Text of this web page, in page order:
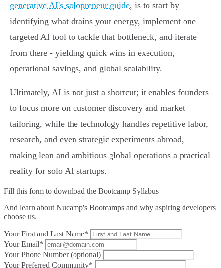
generative AI's solopreneur guide, is to start by
identifying what drains your energy, implement one
targeted AI tool to tackle that bottleneck, and iterate
from there - yielding quick wins in execution,
operational savings, and global scalability.
Ultimately, AI is not just a shortcut; it enables founders
to focus more on customer discovery and market
tailoring, while the technology handles repetitive labor,
research, and even strategic experiments abroad,
making lean and ambitious global operations a practical
reality for solo AI startups.
Fill this form to download the Bootcamp Syllabus
And learn about Nucamp's Bootcamps and why aspiring developers
choose us.
Your First and Last Name*
Your Email*
Your Phone Number (optional)
Your Preferred Community*